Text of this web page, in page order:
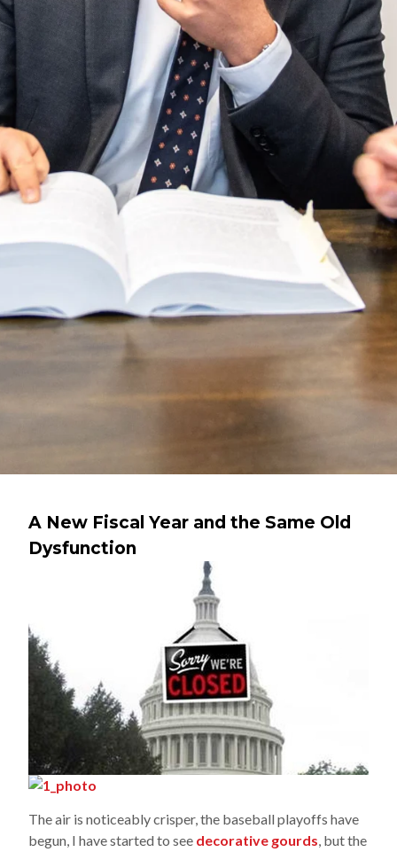
A New Fiscal Year and the Same Old
Dysfunction
The air is noticeably crisper, the baseball playoffs have
begun, I have started to see decorative gourds, but the